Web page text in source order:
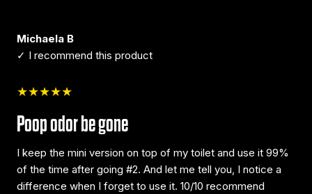
Michaela B
✓ I recommend this product
★★★★★
Poop odor be gone
I keep the mini version on top of my toilet and use it 99%
of the time after going #2. And let me tell you, I notice a
difference when I forget to use it. 10/10 recommend